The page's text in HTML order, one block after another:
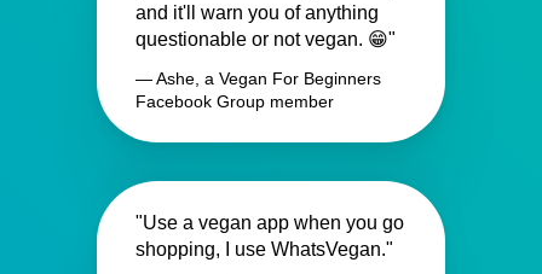
and it'll warn you of anything
questionable or not vegan. 😁"
— Ashe, a Vegan For Beginners
Facebook Group member
"Use a vegan app when you go
shopping, I use WhatsVegan."